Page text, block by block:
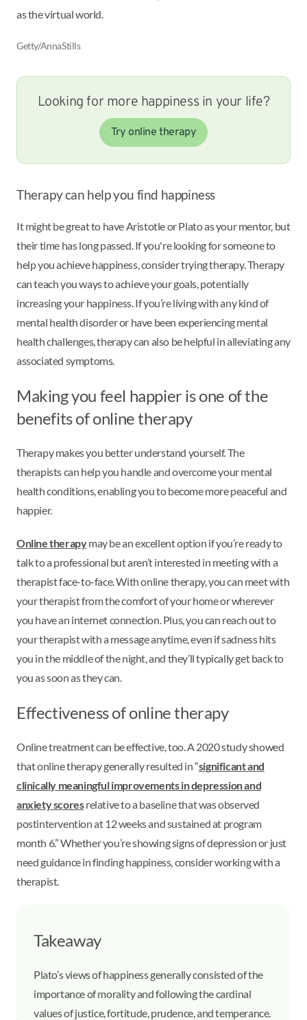
as the virtual world.
Getty/AnnaStills
Looking for more happiness in your life?
Try online therapy
Therapy can help you find happiness
It might be great to have Aristotle or Plato as your mentor, but
their time has long passed. If you're looking for someone to
help you achieve happiness, consider trying therapy. Therapy
can teach you ways to achieve your goals, potentially
increasing your happiness. If you’re living with any kind of
mental health disorder or have been experiencing mental
health challenges, therapy can also be helpful in alleviating any
associated symptoms.
Making you feel happier is one of the
benefits of online therapy
Therapy makes you better understand yourself. The
therapists can help you handle and overcome your mental
health conditions, enabling you to become more peaceful and
happier.
Online therapymay be an excellent option if you’re ready to
talk to a professional but aren’t interested in meeting with a
therapist face-to-face. With online therapy, you can meet with
your therapist from the comfort of your home or wherever
you have an internet connection. Plus, you can reach out to
your therapist with a message anytime, even if sadness hits
you in the middle of the night, and they’ll typically get back to
you as soon as they can.
Effectiveness of online therapy
Online treatment can be effective, too. A 2020 study showed
that online therapy generally resulted in “significant and
clinically meaningful improvements in depression and
anxiety scoresrelative to a baseline that was observed
postintervention at 12 weeks and sustained at program
month 6.” Whether you’re showing signs of depression or just
need guidance in finding happiness, consider working with a
therapist.
Takeaway
Plato’s views of happiness generally consisted of the
importance of morality and following the cardinal
values of justice, fortitude, prudence, and temperance.